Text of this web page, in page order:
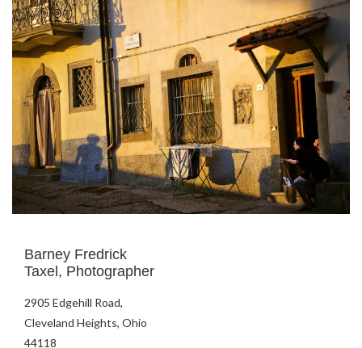
Barney Fredrick
Taxel, Photographer
2905 Edgehill Road,
Cleveland Heights, Ohio
44118